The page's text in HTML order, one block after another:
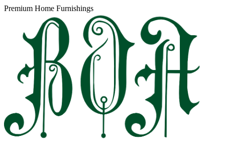
Premium Home Furnishings